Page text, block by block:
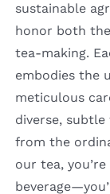
sustainable
honor both
tea-making.
embodies the
meticulous
diverse,
from the
our tea,